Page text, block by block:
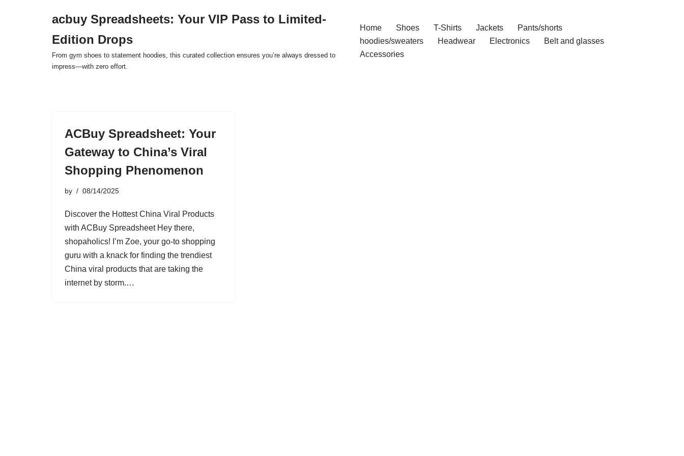
acbuy Spreadsheets: Your VIP Pass to Limited-
Edition Drops
From gym shoes to statement hoodies, this curated collection ensures you’re always dressed to
impress—with zero effort.
Home Shoes T-Shirts Jackets
Pants/shorts
hoodies/sweaters
Headwear Electronics
Belt and glasses
Accessories
ACBuy Spreadsheet: Your
Gateway to China’s Viral
Shopping Phenomenon
by 08/14/2025
Discover the Hottest China Viral Products
with ACBuy Spreadsheet Hey there,
shopaholics! I’m Zoe, your go-to shopping
guru with a knack for finding the trendiest
China viral products that are taking the
internet by storm.…